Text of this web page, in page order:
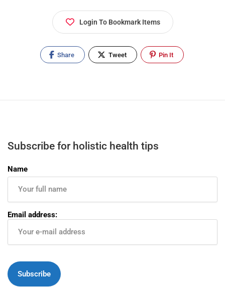
Login To Bookmark Items
Share Tweet Pin It
Subscribe for holistic health tips
Name
Email address: